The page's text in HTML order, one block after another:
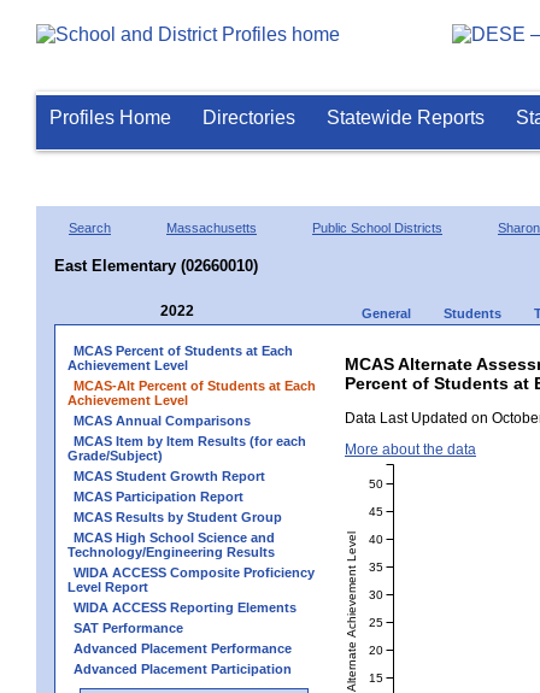
Profiles Home Directories Statewide Reports
Search Massachusetts Public School Districts Sharon
East Elementary (02660010)
2022 General Students
MCAS Percent of Students at Each
Achievement Level
MCAS-Alt Percent of Students at Each
Achievement Level
MCAS Annual Comparisons
MCAS Item by Item Results (for each
Grade/Subject)
MCAS Student Growth Report
MCAS Participation Report
MCAS Results by Student Group
MCAS High School Science and
Technology/Engineering Results
WIDA ACCESS Composite Proficiency
Level Report
WIDA ACCESS Reporting Elements
SAT Performance
Advanced Placement Performance
Advanced Placement Participation
MCAS Alternate
Percent of Students at
Data Last Updated on
More about the data
Alternate Achievement Level 15
20
25
30
35
40
45
50